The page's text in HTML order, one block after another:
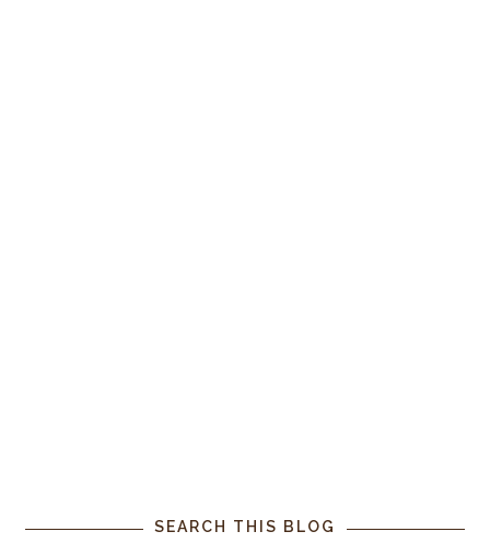
SEARCH THIS BLOG